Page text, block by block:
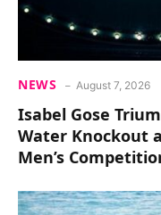
NEWS August 7, 2026
Isabel Gose
Water Knockout
Men’s